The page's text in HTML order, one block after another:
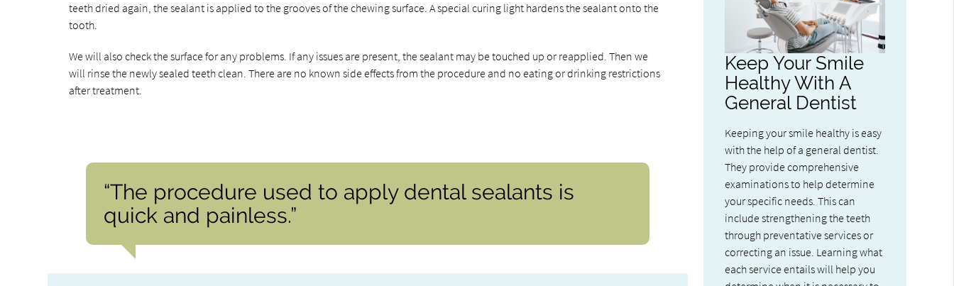
teeth dried again, the sealant is applied to the grooves of the chewing surface. A special curing light hardens the sealant onto the
tooth.
We will also check the surface for any problems. If any issues are present, the sealant may be touched up or reapplied. Then we
will rinse the newly sealed teeth clean. There are no known side effects from the procedure and no eating or drinking restrictions
after treatment.
“The procedure used to apply dental sealants is
quick and painless.”
Keep Your Smile
Healthy With A
General Dentist
Keeping your smile healthy is easy
with the help of a general dentist.
They provide comprehensive
examinations to help determine
your specific needs. This can
include strengthening the teeth
through preventative services or
correcting an issue. Learning what
each service entails will help you